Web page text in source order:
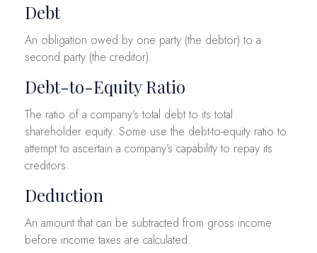
Debt
An obligation owed by one party (the debtor) to a
second party (the creditor).
Debt-to-Equity Ratio
The ratio of a company’s total debt to its total
shareholder equity. Some use the debt-to-equity ratio to
attempt to ascertain a company’s capability to repay its
creditors.
Deduction
An amount that can be subtracted from gross income
before income taxes are calculated.